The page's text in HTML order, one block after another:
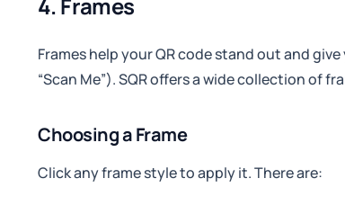
Frames help your QR code stand out and
“Scan Me”). SQR offers a wide collection of
Choosing a Frame
Click any frame style to apply it. There are: